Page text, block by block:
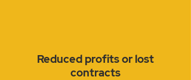
Reduced profits or lost
contracts